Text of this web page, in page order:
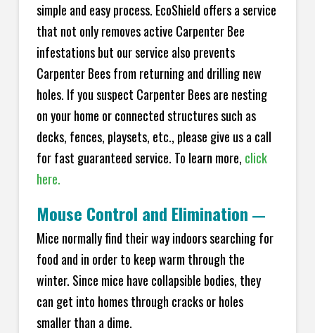
simple and easy process. EcoShield offers a service
that not only removes active Carpenter Bee
infestations but our service also prevents
Carpenter Bees from returning and drilling new
holes. If you suspect Carpenter Bees are nesting
on your home or connected structures such as
decks, fences, playsets, etc., please give us a call
for fast guaranteed service. To learn more, click
here.
Mouse Control and Elimination —
Mice normally find their way indoors searching for
food and in order to keep warm through the
winter. Since mice have collapsible bodies, they
can get into homes through cracks or holes
smaller than a dime.